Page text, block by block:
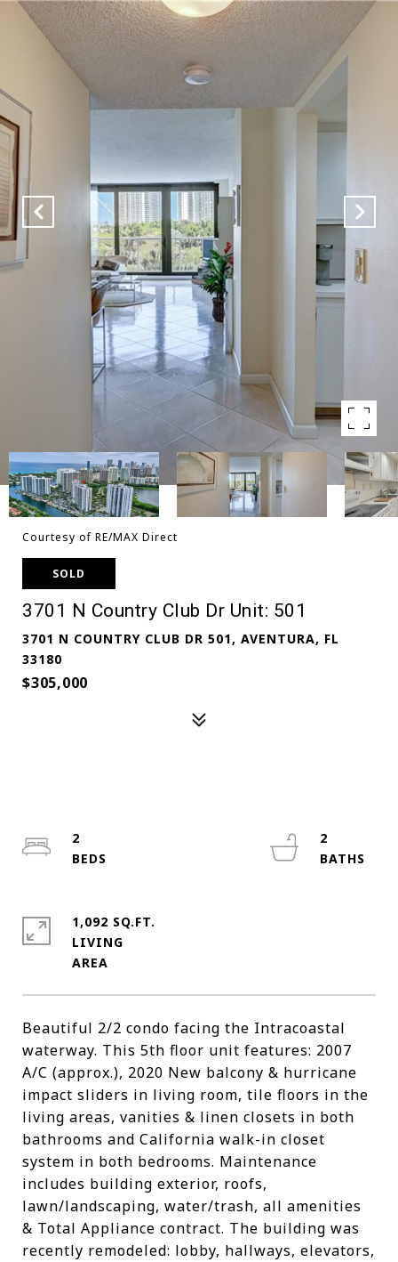
Courtesy of RE/MAX Direct
SOLD
3701 N Country Club Dr Unit: 501
3701 N COUNTRY CLUB DR 501, AVENTURA, FL
33180
$305,000
Beautiful 2/2 condo facing the Intracoastal
waterway. This 5th floor unit features: 2007
A/C (approx.), 2020 New balcony & hurricane
impact sliders in living room, tile floors in the
living areas, vanities & linen closets in both
bathrooms and California walk-in closet
system in both bedrooms. Maintenance
includes building exterior, roofs,
lawn/landscaping, water/trash, all amenities
& Total Appliance contract. The building was
recently remodeled: lobby, hallways, elevators,
2
2
1,092 SQ.FT.
LIVING